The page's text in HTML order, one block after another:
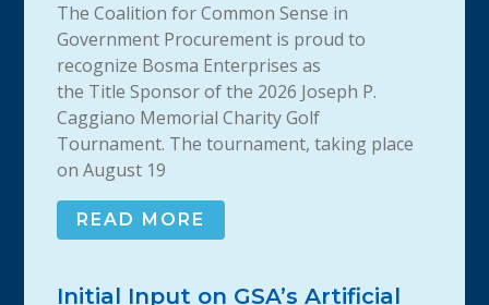
The Coalition for Common Sense in
Government Procurement is proud to
recognize Bosma Enterprises as
the Title Sponsor of the 2026 Joseph P.
Caggiano Memorial Charity Golf
Tournament. The tournament, taking place
on August 19
READ MORE
Initial Input on GSA’s Artificial